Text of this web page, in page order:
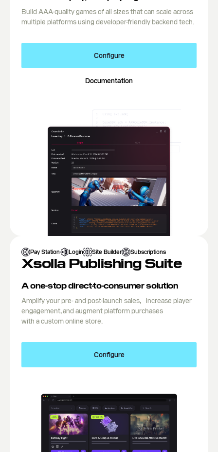
Build AAA-quality games of all sizes that can scale across
multiple platforms using developer-friendly backend tech.
Configure
Documentation
Pay Station Login Site Builder Subscriptions
Xsolla Publishing Suite
A one-stop direct-to-consumer solution
Amplify your pre- and post-launch sales, increase player
engagement, and augment platform purchases
with a custom online store.
Configure